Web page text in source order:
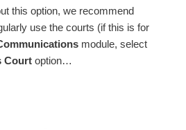
this option, we recommend
use the courts (if this is for
module, select
Court option…